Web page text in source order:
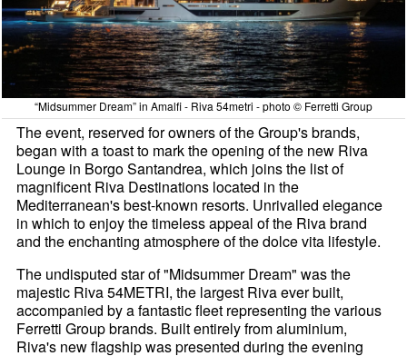
“Midsummer Dream” in Amalfi - Riva 54metri - photo © Ferretti Group
The event, reserved for owners of the Group's brands,
began with a toast to mark the opening of the new Riva
Lounge in Borgo Santandrea, which joins the list of
magnificent Riva Destinations located in the
Mediterranean's best-known resorts. Unrivalled elegance
in which to enjoy the timeless appeal of the Riva brand
and the enchanting atmosphere of the dolce vita lifestyle.
The undisputed star of "Midsummer Dream" was the
majestic Riva 54METRI, the largest Riva ever built,
accompanied by a fantastic fleet representing the various
Ferretti Group brands. Built entirely from aluminium,
Riva's new flagship was presented during the evening